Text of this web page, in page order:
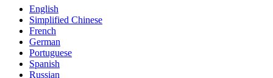
English
Simplified Chinese
French
German
Portuguese
Spanish
Russian